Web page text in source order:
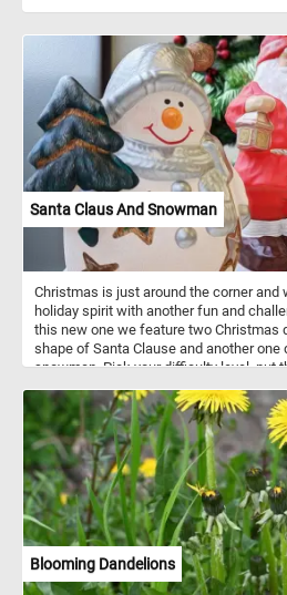
Santa Claus And Snowman
Christmas is just around the corner and
holiday spirit with another fun and
this new one we feature two Christmas
shape of Santa Clause and another one
snowman. Pick your difficulty level, put
fun!
Blooming Dandelions